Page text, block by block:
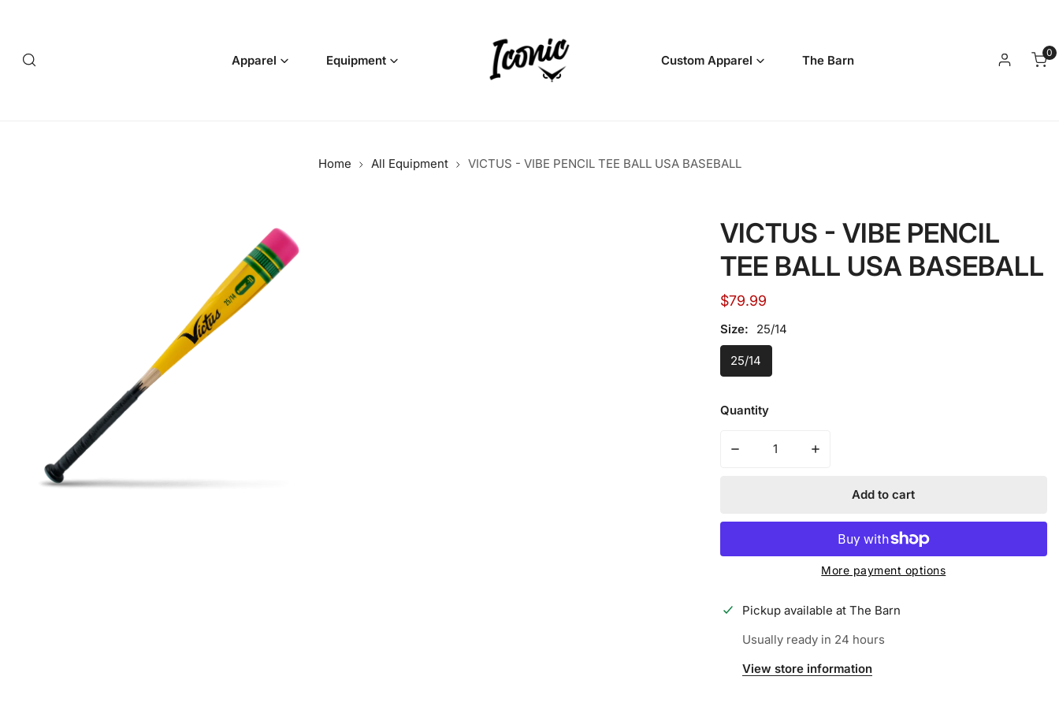
Apparel Equipment Custom Apparel The Barn
Log in
0
Home All Equipment VICTUS - VIBE PENCIL TEE BALL USA BASEBALL
VICTUS - VIBE PENCIL
TEE BALL USA BASEBALL
Regular
price
$79.99
Size: 25/14
25/14
Quantity
Add to cart
More payment options
Pickup available at The Barn
Usually ready in 24 hours
View store information